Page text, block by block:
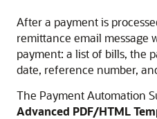
After a payment is
remittance email message
payment: a list of bills, the
date, reference number,
The Payment Automation
Advanced PDF/HTML